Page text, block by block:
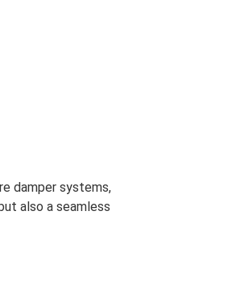
damper systems,
also a seamless